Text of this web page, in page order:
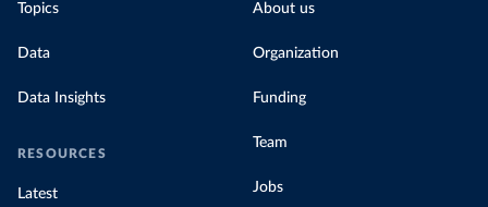
Topics
Data
Data Insights
RESOURCES
Latest
About us
Organization
Funding
Team
Jobs